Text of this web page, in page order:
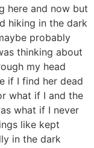
here and now but
hiking in the dark
probably
thinking about
my head
if I find her dead
what if I and the
what if I never
like kept
in the dark